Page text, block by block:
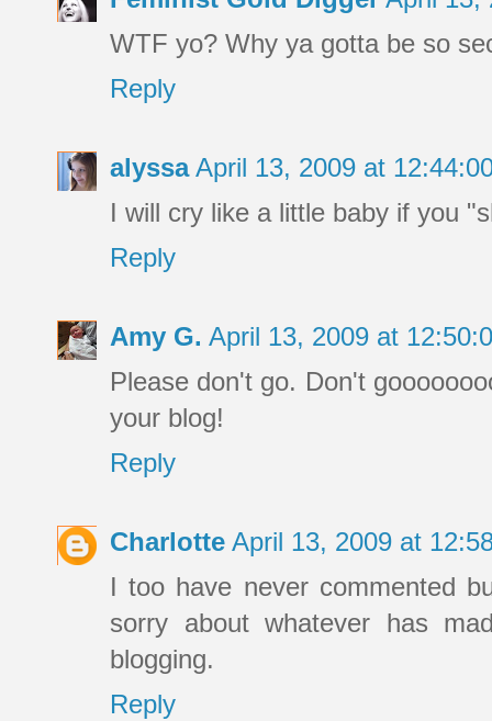
WTF yo? Why ya gotta be so
Reply
alyssa April 13, 2009 at
I will cry like a little baby if you
Reply
Amy G. April 13, 2009 at
Please don't go. Don't
your blog!
Reply
Charlotte April 13, 2009 at
I too have never commented
sorry about whatever has
blogging.
Reply